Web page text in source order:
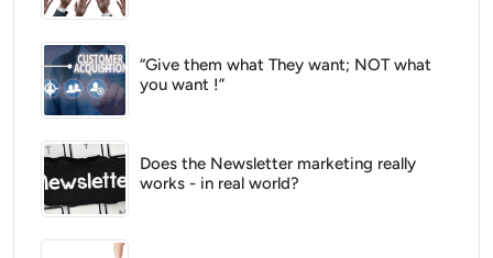
“Give them what They want; NOT what
you want !”
Does the Newsletter marketing really
works - in real world?